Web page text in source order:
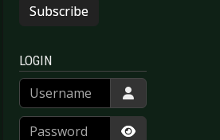
Subscribe
LOGIN
Username
Password